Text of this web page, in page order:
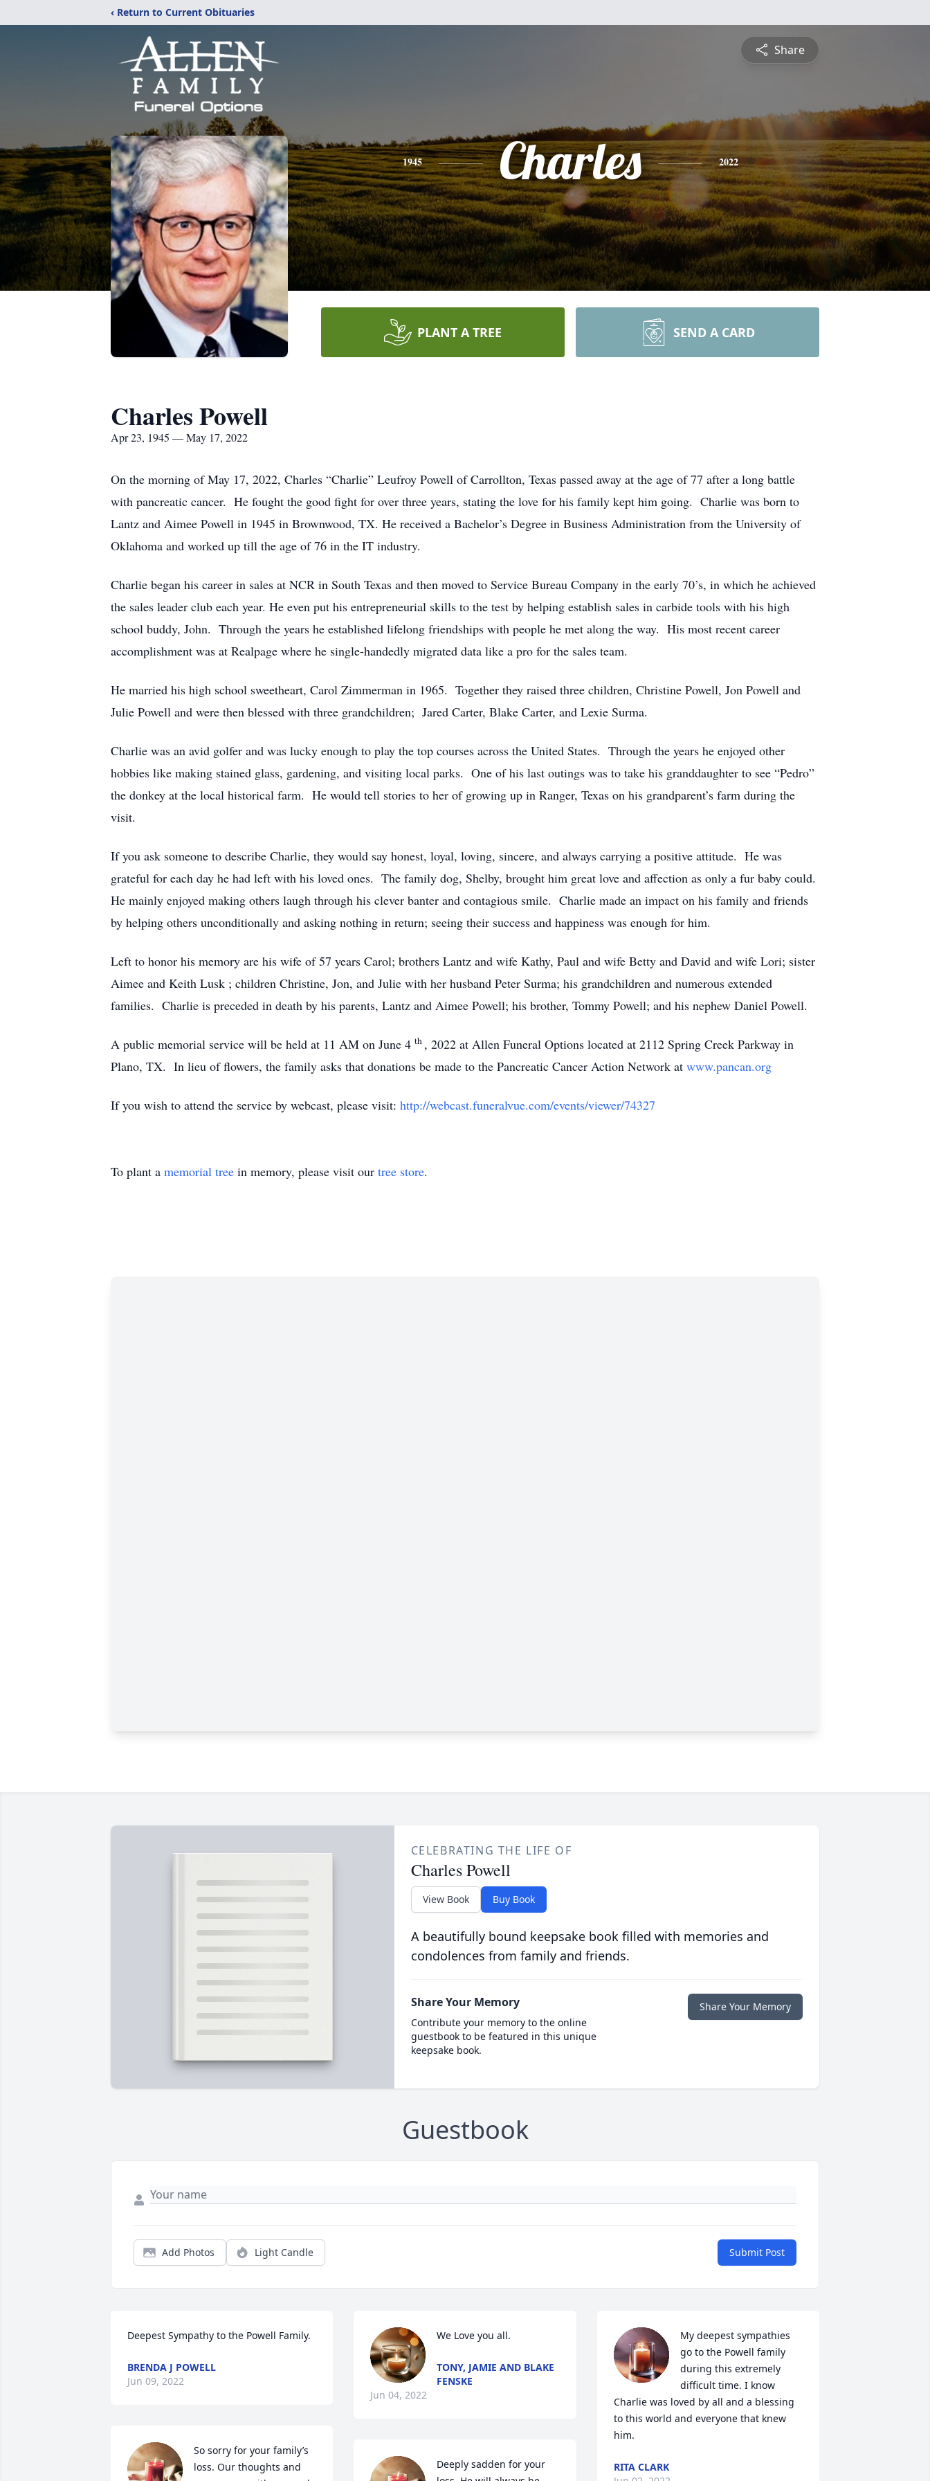
‹ Return to Current Obituaries
Share
1945 Charles 2022
PLANT A TREE SEND A CARD
Charles Powell
Apr 23, 1945 — May 17, 2022
On the morning of May 17, 2022, Charles “Charlie” Leufroy Powell of Carrollton, Texas passed away at the age of 77 after a long battle
with pancreatic cancer. He fought the good fight for over three years, stating the love for his family kept him going. Charlie was born to
Lantz and Aimee Powell in 1945 in Brownwood, TX. He received a Bachelor’s Degree in Business Administration from the University of
Oklahoma and worked up till the age of 76 in the IT industry.
Charlie began his career in sales at NCR in South Texas and then moved to Service Bureau Company in the early 70’s, in which he achieved
the sales leader club each year. He even put his entrepreneurial skills to the test by helping establish sales in carbide tools with his high
school buddy, John. Through the years he established lifelong friendships with people he met along the way. His most recent career
accomplishment was at Realpage where he single-handedly migrated data like a pro for the sales team.
He married his high school sweetheart, Carol Zimmerman in 1965. Together they raised three children, Christine Powell, Jon Powell and
Julie Powell and were then blessed with three grandchildren; Jared Carter, Blake Carter, and Lexie Surma.
Charlie was an avid golfer and was lucky enough to play the top courses across the United States. Through the years he enjoyed other
hobbies like making stained glass, gardening, and visiting local parks. One of his last outings was to take his granddaughter to see “Pedro”
the donkey at the local historical farm. He would tell stories to her of growing up in Ranger, Texas on his grandparent’s farm during the
visit.
If you ask someone to describe Charlie, they would say honest, loyal, loving, sincere, and always carrying a positive attitude. He was
grateful for each day he had left with his loved ones. The family dog, Shelby, brought him great love and affection as only a fur baby could.
He mainly enjoyed making others laugh through his clever banter and contagious smile. Charlie made an impact on his family and friends
by helping others unconditionally and asking nothing in return; seeing their success and happiness was enough for him.
Left to honor his memory are his wife of 57 years Carol; brothers Lantz and wife Kathy, Paul and wife Betty and David and wife Lori; sister
Aimee and Keith Lusk ; children Christine, Jon, and Julie with her husband Peter Surma; his grandchildren and numerous extended
families. Charlie is preceded in death by his parents, Lantz and Aimee Powell; his brother, Tommy Powell; and his nephew Daniel Powell.
A public memorial service will be held at 11 AM on June 4 th , 2022 at Allen Funeral Options located at 2112 Spring Creek Parkway in
Plano, TX. In lieu of flowers, the family asks that donations be made to the Pancreatic Cancer Action Network at www.pancan.org
If you wish to attend the service by webcast, please visit: http://webcast.funeralvue.com/events/viewer/74327
To plant a memorial tree in memory, please visit our tree store.
CELEBRATING THE LIFE OF
Charles Powell
View Book Buy Book
A beautifully bound keepsake book filled with memories and
condolences from family and friends.
Share Your Memory
Contribute your memory to the online
guestbook to be featured in this unique
keepsake book.
Share Your Memory
Guestbook
Add Photos Light Candle Submit Post
Deepest Sympathy to the Powell Family.
BRENDA J POWELL
Jun 09, 2022
So sorry for your family’s
loss. Our thoughts and
We Love you all.
TONY, JAMIE AND BLAKE
FENSKE
Jun 04, 2022
Deeply sadden for your
My deepest sympathies
go to the Powell family
during this extremely
difficult time. I know
Charlie was loved by all and a blessing
to this world and everyone that knew
him.
RITA CLARK